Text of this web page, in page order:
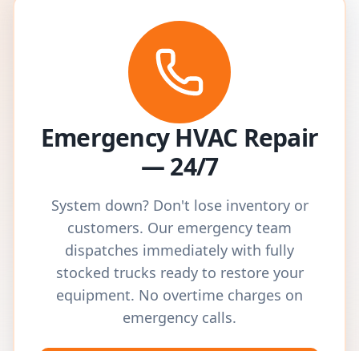
Emergency HVAC Repair
— 24/7
System down? Don't lose inventory or
customers. Our emergency team
dispatches immediately with fully
stocked trucks ready to restore your
equipment. No overtime charges on
emergency calls.